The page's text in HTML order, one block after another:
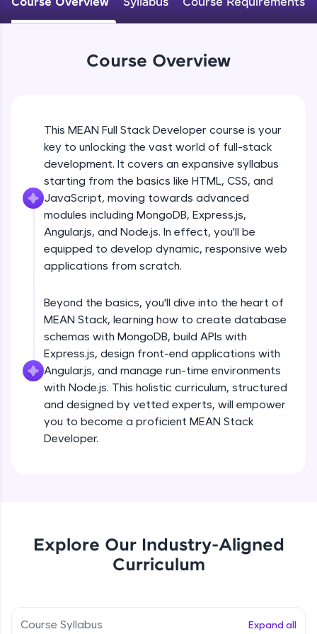
An interactive platform to master HTML, CSS,
JavaScript, and Bootstrap with a live coding
and refine your queries to build strong database
skills.
Try Now>
FixTheCode:
Hone your bug-fixing skills with real-world
debugging challenges in Python, C++, JavaScript,
and Golang. More languages coming soon!
Try Now>
programming languages with auto-complete,
debugging, and AI-powered code generation—
all in the cloud!
Leaderboard
Climb the leaderboard as you earn Geekoins by
learning and practicing! The top scorers get
featured, making learning competitive and
Earn Geekoins by watching videos and
practicing problems, then redeem them for
Course Overview
This MEAN Full Stack Developer course is your
key to unlocking the vast world of full-stack
development. It covers an expansive syllabus
starting from the basics like HTML, CSS, and
JavaScript, moving towards advanced
modules including MongoDB, Express.js,
Angular.js, and Node.js. In effect, you'll be
equipped to develop dynamic, responsive web
applications from scratch.
Beyond the basics, you'll dive into the heart of
MEAN Stack, learning how to create database
schemas with MongoDB, build APIs with
Express.js, design front-end applications with
Angular.js, and manage run-time environments
with Node.js. This holistic curriculum, structured
and designed by vetted experts, will empower
you to become a proficient MEAN Stack
Developer.
Explore Our Industry-Aligned
Curriculum
Course Syllabus Expand all